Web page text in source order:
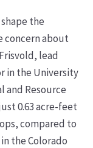
the
concern about
lead
in the University
and Resource
0.63 acre-feet
compared to
the Colorado